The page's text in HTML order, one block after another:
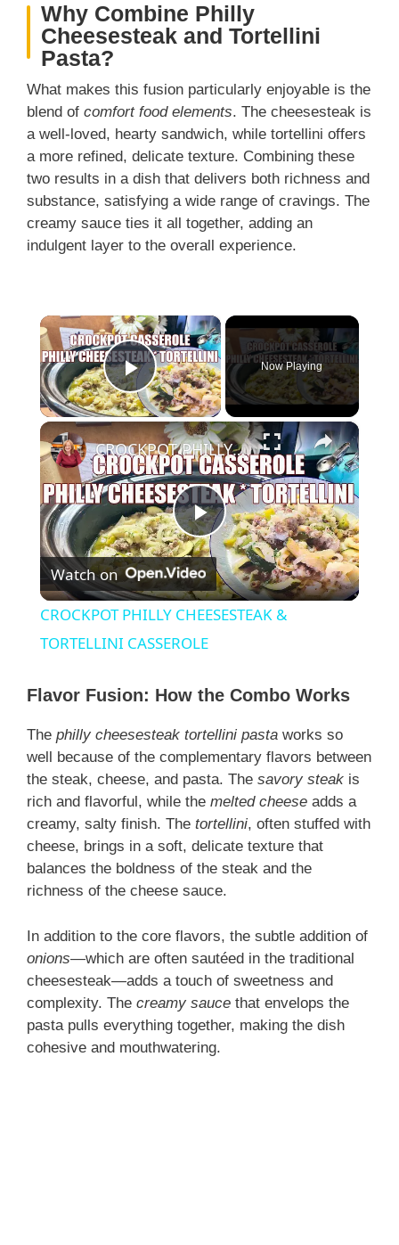
Why Combine Philly
Cheesesteak and Tortellini
Pasta?
What makes this fusion particularly enjoyable is the
blend of comfort food elements. The cheesesteak is
a well-loved, hearty sandwich, while tortellini offers
a more refined, delicate texture. Combining these
two results in a dish that delivers both richness and
substance, satisfying a wide range of cravings. The
creamy sauce ties it all together, adding an
indulgent layer to the overall experience.
×
Play Video
Now Playing
×
P
l
a
y
V
i
d
o
CROCKPOT PHILLY CHEESESTEAK & TORTELLINI CASSEROLE
Watch on
CROCKPOT PHILLY CHEESESTEAK &
TORTELLINI CASSEROLE
Flavor Fusion: How the Combo Works
The philly cheesesteak tortellini pasta works so
well because of the complementary flavors between
the steak, cheese, and pasta. The savory steak is
rich and flavorful, while the melted cheese adds a
creamy, salty finish. The tortellini, often stuffed with
cheese, brings in a soft, delicate texture that
balances the boldness of the steak and the
richness of the cheese sauce.
In addition to the core flavors, the subtle addition of
onions—which are often sautéed in the traditional
cheesesteak—adds a touch of sweetness and
complexity. The creamy sauce that envelops the
pasta pulls everything together, making the dish
cohesive and mouthwatering.